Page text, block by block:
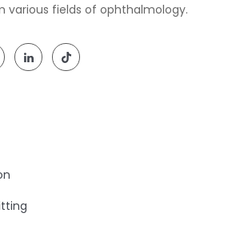
various fields of ophthalmology.